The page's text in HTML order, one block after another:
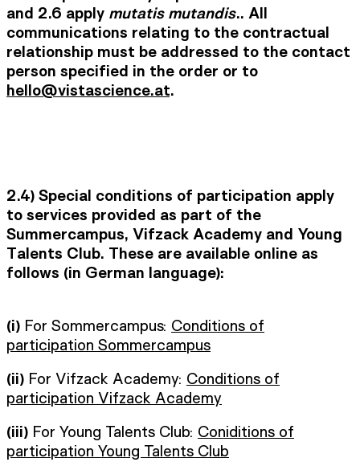
and 2.6 apply mutatis mutandis.. All
communications relating to the contractual
relationship must be addressed to the contact
person specified in the order or to
hello@vistascience.at.
2.4) Special conditions of participation apply
to services provided as part of the
Summercampus, Vifzack Academy and Young
Talents Club. These are available online as
follows (in German language):
(i) For Sommercampus: Conditions of
participation Sommercampus
(ii) For Vifzack Academy: Conditions of
participation Vifzack Academy
(iii) For Young Talents Club: Coniditions of
participation Young Talents Club